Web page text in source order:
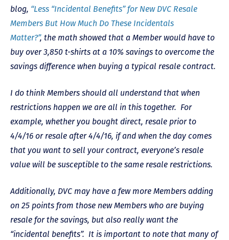
blog, “Less “Incidental Benefits” for New DVC Resale
Members But How Much Do These Incidentals
Matter?”, the math showed that a Member would have to
buy over 3,850 t-shirts at a 10% savings to overcome the
savings difference when buying a typical resale contract.
I do think Members should all understand that when
restrictions happen we are all in this together. For
example, whether you bought direct, resale prior to
4/4/16 or resale after 4/4/16, if and when the day comes
that you want to sell your contract, everyone’s resale
value will be susceptible to the same resale restrictions.
Additionally, DVC may have a few more Members adding
on 25 points from those new Members who are buying
resale for the savings, but also really want the
“incidental benefits”. It is important to note that many of